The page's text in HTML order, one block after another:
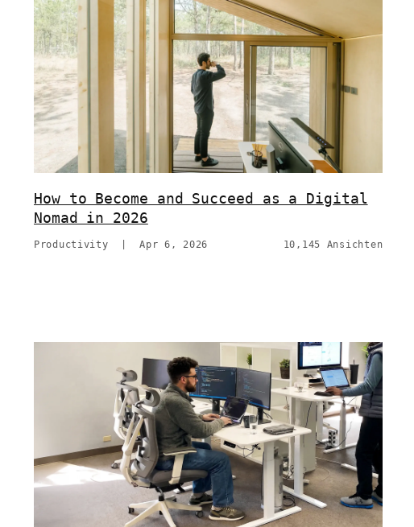
How to Become and Succeed as a Digital
Nomad in 2026
Productivity |Apr 6, 2026 10,145 Ansichten